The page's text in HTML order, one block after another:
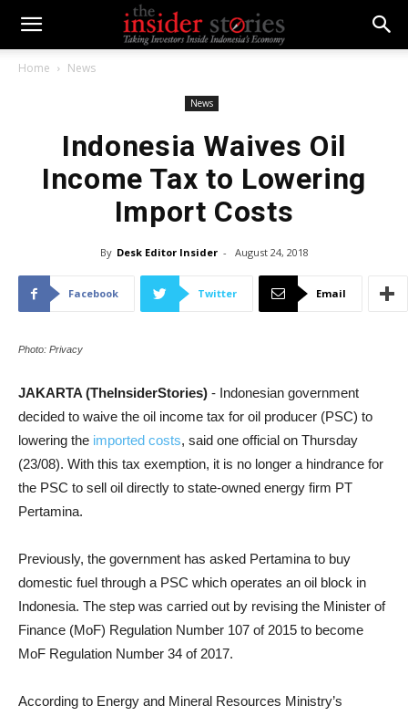
Home News
News
Indonesia Waives Oil
Income Tax to Lowering
Import Costs
By Desk Editor Insider - August 24, 2018
Facebook Twitter Email
Photo: Privacy
JAKARTA (TheInsiderStories) - Indonesian government
decided to waive the oil income tax for oil producer (PSC) to
lowering the imported costs, said one official on Thursday
(23/08). With this tax exemption, it is no longer a hindrance for
the PSC to sell oil directly to state-owned energy firm PT
Pertamina.
Previously, the government has asked Pertamina to buy
domestic fuel through a PSC which operates an oil block in
Indonesia. The step was carried out by revising the Minister of
Finance (MoF) Regulation Number 107 of 2015 to become
MoF Regulation Number 34 of 2017.
According to Energy and Mineral Resources Ministry’s